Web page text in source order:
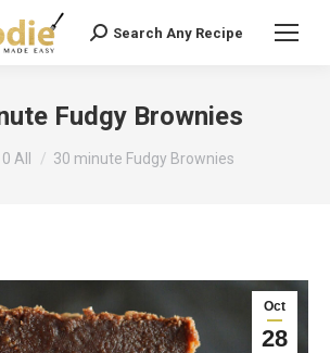
Search:
Search Any Recipe
Fudgy Brownies
0 All 30 minute Fudgy Brownies
Oct
28